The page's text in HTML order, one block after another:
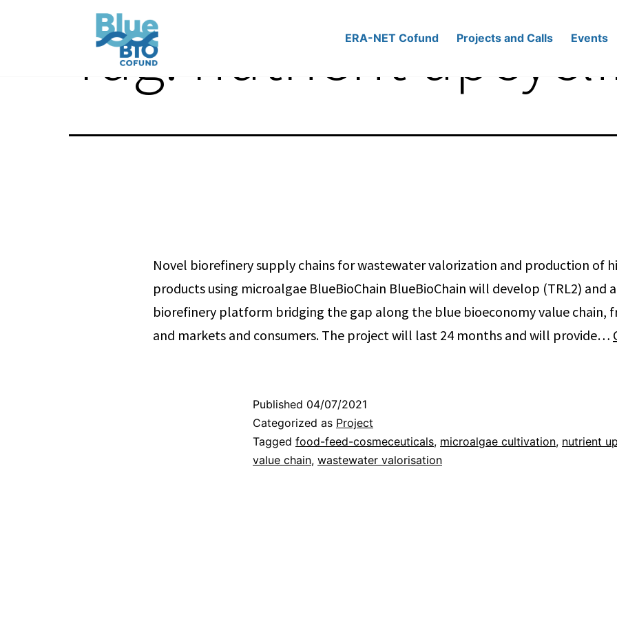
BlueBio
ERA-NET Cofund Projects and Calls Events
Tag: nutrient
Novel biorefinery supply chains for wastewater valorization and production of
products using microalgae BlueBioChain BlueBioChain will develop (TRL2) and
biorefinery platform bridging the gap along the blue bioeconomy value chain,
and markets and consumers. The project will last 24 months and will provide…
Published 04/07/2021
Categorized as Project
Tagged food-feed-cosmeceuticals, microalgae cultivation, nutrient
value chain, wastewater valorisation